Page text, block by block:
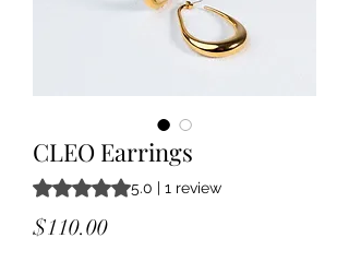
CLEO Earrings
Rating is 5.0 out of five stars based on 1
5.0 | 1 review
$110.00Price